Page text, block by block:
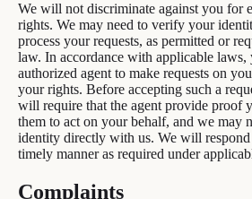
We will not discriminate against you for
rights. We may need to verify your
process your requests, as permitted or
law. In accordance with applicable laws,
authorized agent to make requests on
your rights. Before accepting such a
will require that the agent provide proof
them to act on your behalf, and we may
identity directly with us. We will respond
timely manner as required under
Complaints